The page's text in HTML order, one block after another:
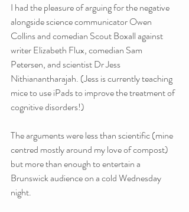
I had the pleasure of arguing for the negative
alongside science communicator Owen
Collins and comedian Scout Boxall against
writer Elizabeth Flux, comedian Sam
Petersen, and scientist Dr Jess
Nithianantharajah. (Jess is currently teaching
mice to use iPads to improve the treatment of
cognitive disorders!)
The arguments were less than scientific (mine
centred mostly around my love of compost)
but more than enough to entertain a
Brunswick audience on a cold Wednesday
night.